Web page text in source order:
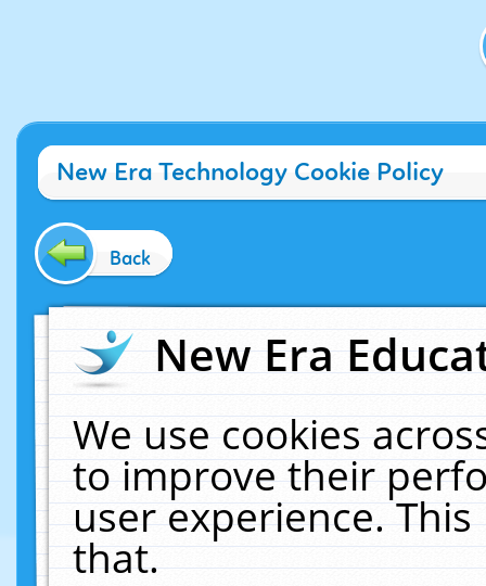
New Era Technology Cookie Policy
Back
New Era
We use cookies
to improve their
user experience.
that.